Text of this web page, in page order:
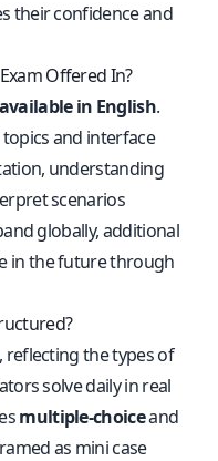
their confidence and
Offered In?
in English.
topics and interface
understanding
scenarios
globally, additional
in the future through
reflecting the types of
solve daily in real
multiple-choiceand
as mini case